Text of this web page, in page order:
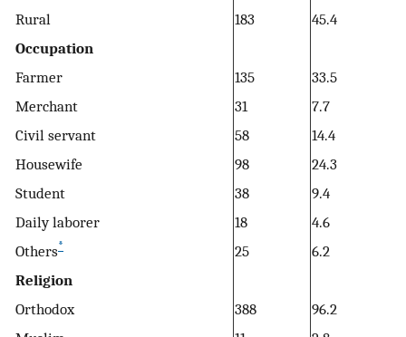
Rural
183
45.4
Occupation
Farmer
135
33.5
Merchant
31
7.7
Civil servant
58
14.4
Housewife
98
24.3
Student
38
9.4
Daily laborer
18
4.6
Others* 25
6.2
Religion
Orthodox
388
96.2